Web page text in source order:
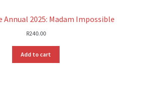
Annual 2025: Madam Impossible
R240.00
Add to cart